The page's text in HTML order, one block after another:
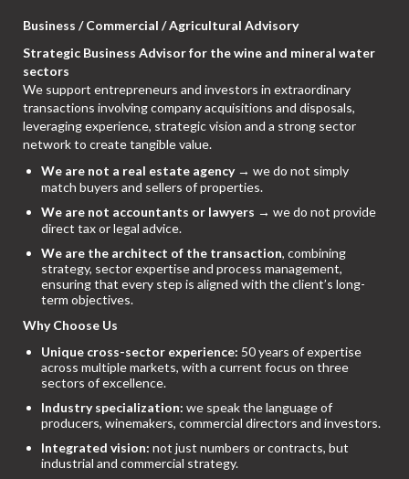
Business / Commercial / Agricultural Advisory
Strategic Business Advisor for the wine and mineral water
sectors
We support entrepreneurs and investors in extraordinary
transactions involving company acquisitions and disposals,
leveraging experience, strategic vision and a strong sector
network to create tangible value.
We are not a real estate agency→ we do not simply
match buyers and sellers of properties.
We are not accountants or lawyers → we do not provide
direct tax or legal advice.
We are the architect of the transaction, combining
strategy, sector expertise and process management,
ensuring that every step is aligned with the client’s long-
term objectives.
Why Choose Us
Unique cross-sector experience: 50 years of expertise
across multiple markets, with a current focus on three
sectors of excellence.
Industry specialization: we speak the language of
producers, winemakers, commercial directors and investors.
Integrated vision: not just numbers or contracts, but
industrial and commercial strategy.